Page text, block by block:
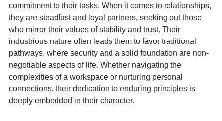
commitment to their tasks. When it comes to relationships,
they are steadfast and loyal partners, seeking out those
who mirror their values of stability and trust. Their
industrious nature often leads them to favor traditional
pathways, where security and a solid foundation are non-
negotiable aspects of life. Whether navigating the
complexities of a workspace or nurturing personal
connections, their dedication to enduring principles is
deeply embedded in their character.